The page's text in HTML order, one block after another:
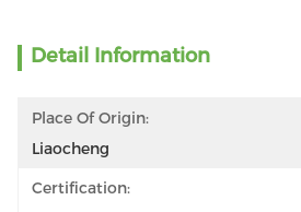
Detail Information
Place Of Origin:
Liaocheng
Certification: